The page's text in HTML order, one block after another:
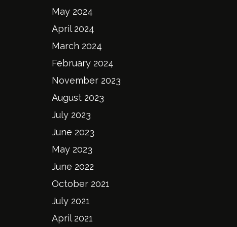
May 2024
April 2024
March 2024
February 2024
November 2023
August 2023
July 2023
June 2023
May 2023
June 2022
October 2021
July 2021
April 2021